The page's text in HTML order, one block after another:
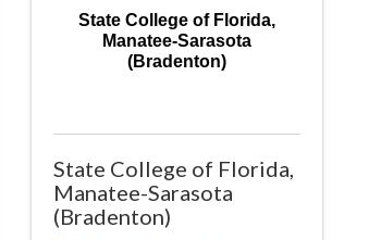
State College of Florida,
Manatee-Sarasota
(Bradenton)
State College of Florida,
Manatee-Sarasota
(Bradenton)